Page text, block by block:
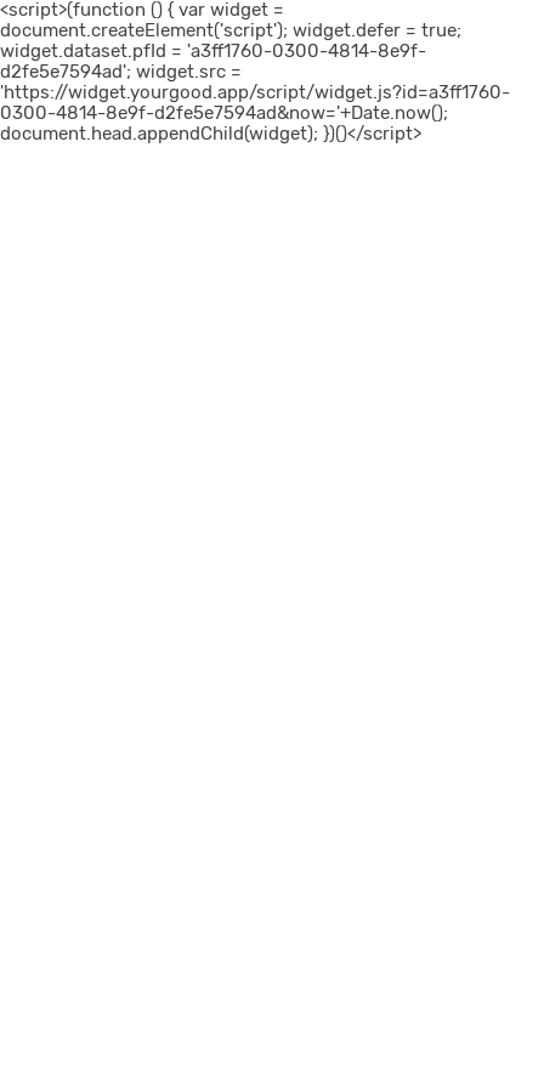
<script>(function () { var widget =
document.createElement('script'); widget.defer = true;
widget.dataset.pfId = 'a3ff1760-0300-4814-8e9f-
d2fe5e7594ad'; widget.src =
'https://widget.yourgood.app/script/widget.js?id=a3ff1760-
0300-4814-8e9f-d2fe5e7594ad&now='+Date.now();
document.head.appendChild(widget); })()</script>